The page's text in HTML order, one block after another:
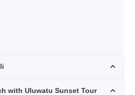
with Uluwatu Sunset Tour